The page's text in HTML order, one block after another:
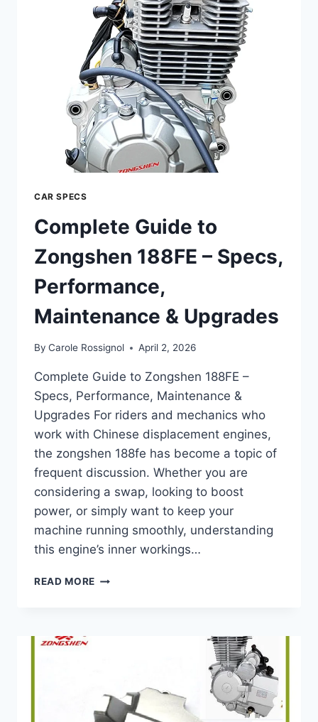
SPECS,
PERFORMANCE,
AND
MAINTENANCE
CAR SPECS
Complete Guide to
Zongshen 188FE – Specs,
Performance,
Maintenance & Upgrades
By Carole Rossignol April 2, 2026
Complete Guide to Zongshen 188FE –
Specs, Performance, Maintenance &
Upgrades For riders and mechanics who
work with Chinese displacement engines,
the zongshen 188fe has become a topic of
frequent discussion. Whether you are
considering a swap, looking to boost
power, or simply want to keep your
machine running smoothly, understanding
this engine’s inner workings…
READ MORE COMPLETE
MAINTENANCE
&